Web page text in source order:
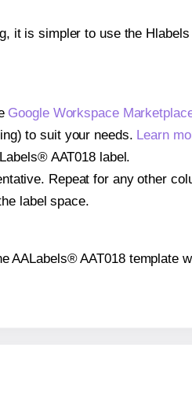
it is simpler to use the
Google Workspace
to suit your needs. Learn
AAT018 label.
Repeat for any other
label space.
AALabels® AAT018 template